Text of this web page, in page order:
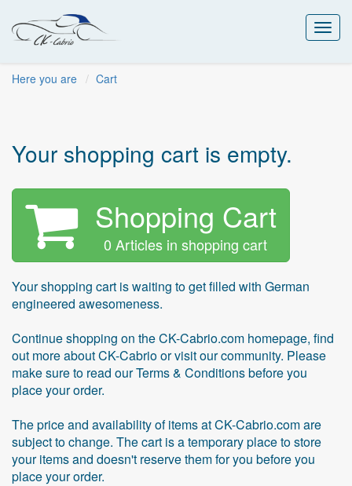
Here you are Cart
Your shopping cart is empty.
Shopping Cart
0 Articles in shopping cart
Your shopping cart is waiting to get filled with German
engineered awesomeness.
Continue shopping on the CK-Cabrio.com homepage, find
out more about CK-Cabrio or visit our community. Please
make sure to read our Terms & Conditions before you
place your order.
The price and availability of items at CK-Cabrio.com are
subject to change. The cart is a temporary place to store
your items and doesn't reserve them for you before you
place your order.